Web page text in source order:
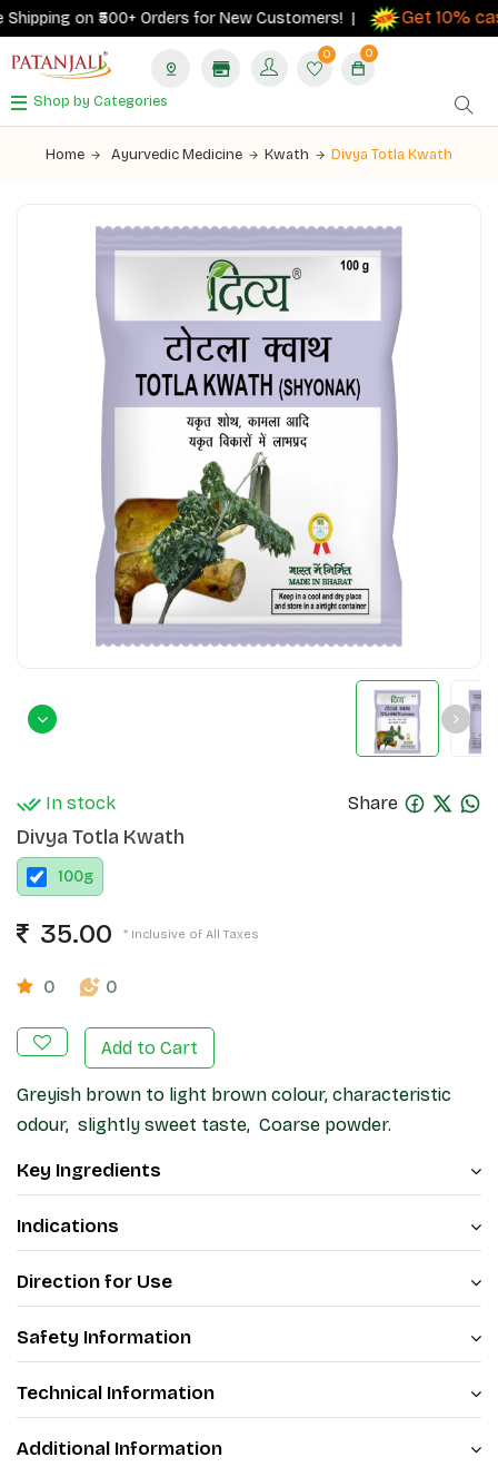
on ₹500+ Orders for New Customers! | Get 10%
0 0
Shop by Categories
Home Ayurvedic Medicine Kwath Divya Totla Kwath
In stock Share
Divya Totla Kwath
100g
35.00 * Inclusive of All Taxes
0 0
Add to Cart
Greyish brown to light brown colour, characteristic
odour, slightly sweet taste, Coarse powder.
Key Ingredients
Indications
Direction for Use
Safety Information
Technical Information
Additional Information